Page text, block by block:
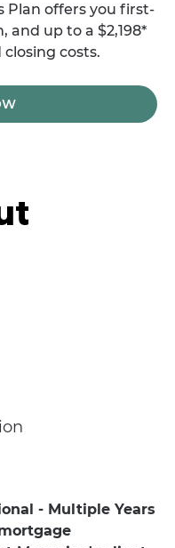
Plan offers you first-
and up to a $2,198*
costs.
- Multiple Years